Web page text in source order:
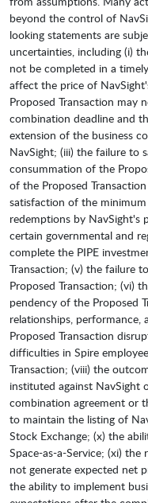
beyond the control of
looking statements are
uncertainties, including (i)
not be completed in a
affect the price of
Proposed Transaction may
combination deadline and
extension of the business
NavSight; (iii) the failure to
consummation of the
of the Proposed
satisfaction of the
redemptions by NavSight's
certain governmental and
complete the PIPE
Transaction; (v) the failure
Proposed Transaction; (vi)
pendency of the Proposed
relationships, performance,
Proposed Transaction
difficulties in Spire
Transaction; (viii) the
instituted against NavSight
combination agreement or
to maintain the listing of
Stock Exchange; (x) the
Space-as-a-Service; (xi)
not generate expected net
the ability to implement